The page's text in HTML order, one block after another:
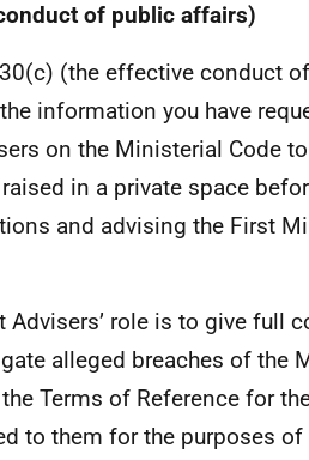
of public affairs)
(the effective conduct
information you have
on the Ministerial Code
in a private space
and advising the First
Advisers’ role is to give full
alleged breaches of the
Terms of Reference for
to them for the purposes